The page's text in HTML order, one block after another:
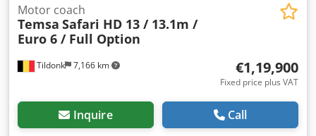
Tildonk 7,166 km
Motor coach
Temsa Safari HD 13 / 13.1m /
Euro 6 / Full Option
€1,19,900
Fixed price plus VAT
Inquire Call